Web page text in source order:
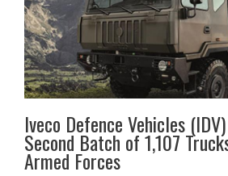
Iveco Defence Vehicles
Second Batch of 1,107
Armed Forces